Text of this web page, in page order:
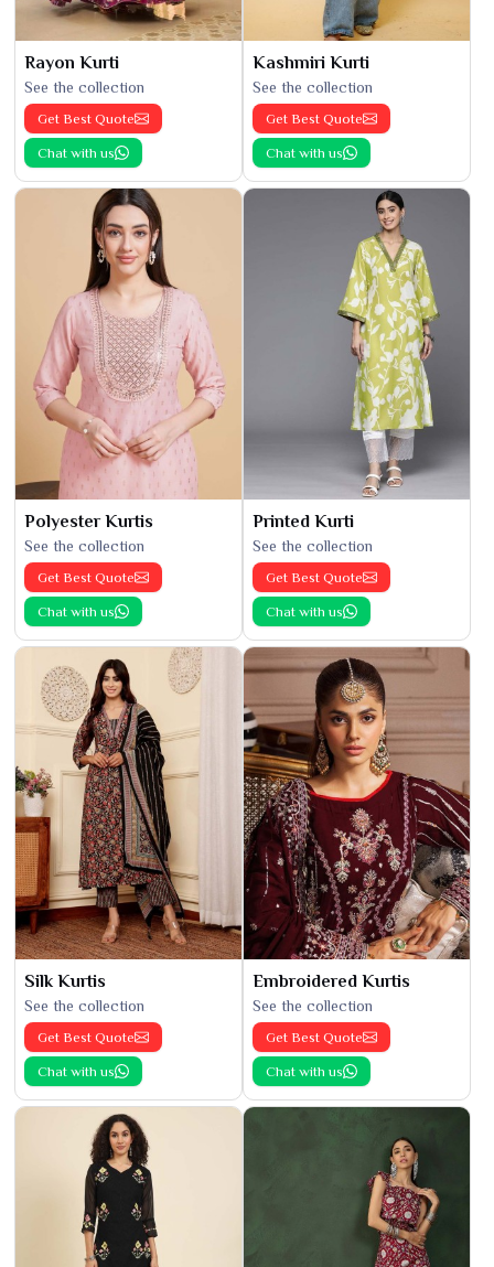
Rayon Kurti
See the collection
Get Best Quote
Chat with us
Kashmiri Kurti
See the collection
Get Best Quote
Chat with us
Polyester Kurtis
See the collection
Get Best Quote
Chat with us
Printed Kurti
See the collection
Get Best Quote
Chat with us
Silk Kurtis
See the collection
Get Best Quote
Chat with us
Embroidered Kurtis
See the collection
Get Best Quote
Chat with us